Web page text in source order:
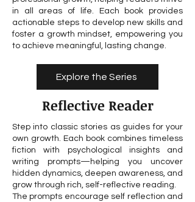
in all areas of life. Each book provides
actionable steps to develop new skills and
foster a growth mindset, empowering you
to achieve meaningful, lasting change.
Explore the Series
Reflective Reader
Step into classic stories as guides for your
own growth. Each book combines timeless
fiction with psychological insights and
writing prompts—helping you uncover
hidden dynamics, deepen awareness, and
grow through rich, self-reflective reading.
The prompts encourage self reflection and